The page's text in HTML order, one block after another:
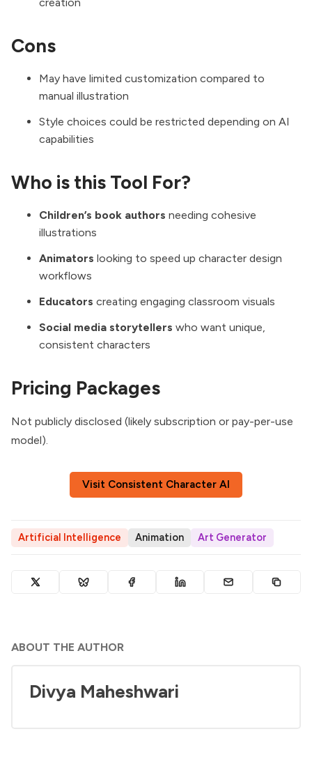
Cons
May have limited customization compared to
manual illustration
Style choices could be restricted depending on AI
capabilities
Who is this Tool For?
Children’s book authors needing cohesive
illustrations
Animators looking to speed up character design
workflows
Educators creating engaging classroom visuals
Social media storytellers who want unique,
consistent characters
Pricing Packages
Not publicly disclosed (likely subscription or pay-per-use
model).
Visit Consistent Character AI
Artificial Intelligence Animation Art Generator
ABOUT THE AUTHOR
Divya Maheshwari